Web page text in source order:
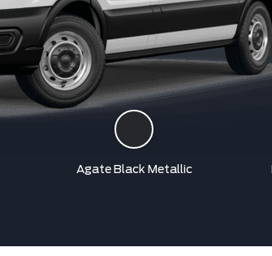
Agate Black Metallic